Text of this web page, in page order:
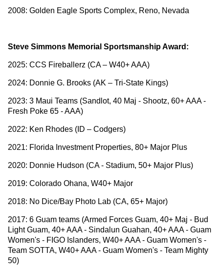
2008: Golden Eagle Sports Complex, Reno, Nevada
Steve Simmons Memorial Sportsmanship Award:
2025: CCS Fireballerz (CA – W40+ AAA)
2024: Donnie G. Brooks (AK – Tri-State Kings)
2023: 3 Maui Teams (Sandlot, 40 Maj - Shootz, 60+ AAA -
Fresh Poke 65 - AAA)
2022: Ken Rhodes (ID – Codgers)
2021: Florida Investment Properties, 80+ Major Plus
2020: Donnie Hudson (CA - Stadium, 50+ Major Plus)
2019: Colorado Ohana, W40+ Major
2018: No Dice/Bay Photo Lab (CA, 65+ Major)
2017: 6 Guam teams (Armed Forces Guam, 40+ Maj - Bud
Light Guam, 40+ AAA - Sindalun Guahan, 40+ AAA - Guam
Women's - FIGO Islanders, W40+ AAA - Guam Women's -
Team SOTTA, W40+ AAA - Guam Women's - Team Mighty
50)